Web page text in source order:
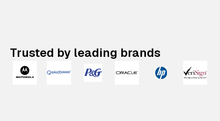
Trusted by leading brands